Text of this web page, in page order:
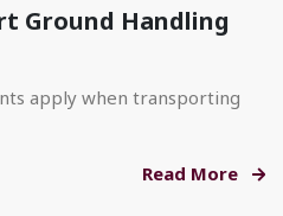
Ground Handling
apply when transporting
Read More